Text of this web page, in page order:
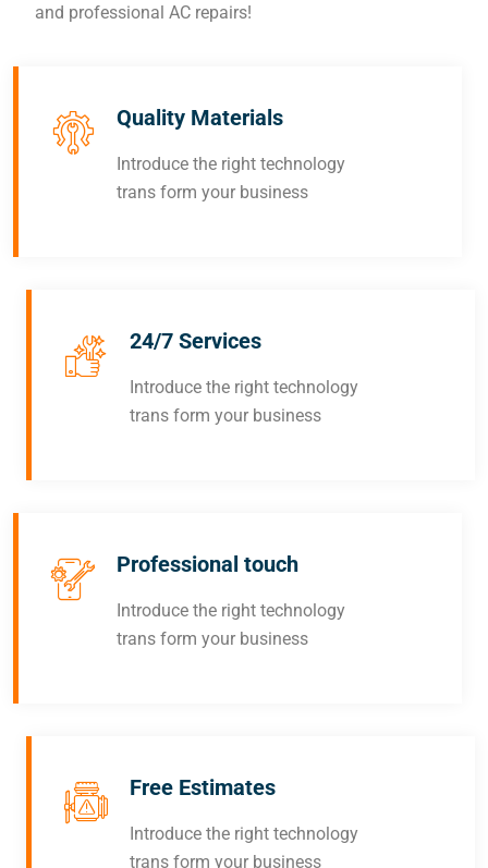
and professional AC repairs!
Quality Materials
Introduce the right technology
trans form your business
24/7 Services
Introduce the right technology
trans form your business
Professional touch
Introduce the right technology
trans form your business
Free Estimates
Introduce the right technology
trans form your business